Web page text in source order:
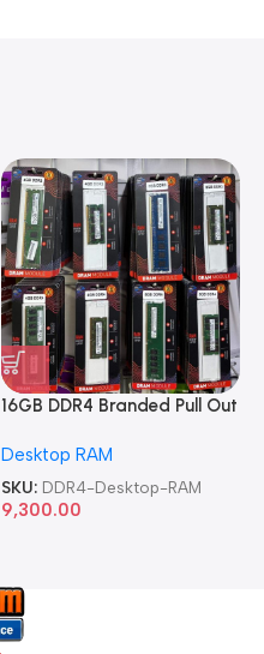
16GB DDR4 Branded Pull Out
Desktop RAM
SKU: DDR4-Desktop-RAM
9,300.00